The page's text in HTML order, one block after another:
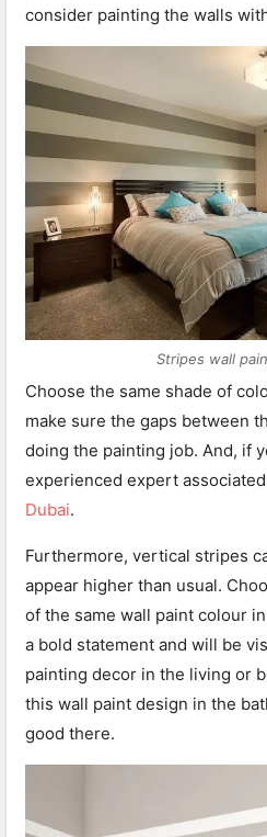
consider painting the walls
Stripes wall
Choose the same shade of
make sure the gaps between
doing the painting job. And, if
experienced expert
Dubai.
Furthermore, vertical stripes
appear higher than usual.
of the same wall paint colour
a bold statement and will be
painting decor in the living or
this wall paint design in the
good there.